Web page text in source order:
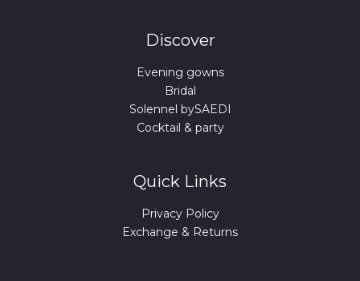
Discover
Evening gowns
Bridal
Solennel bySAEDI
Cocktail & party
Quick Links
Privacy Policy
Exchange & Returns